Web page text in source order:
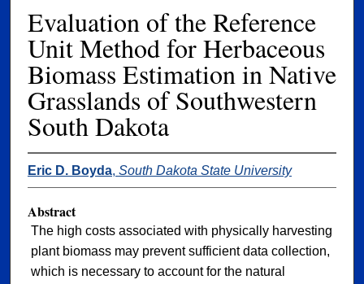
Evaluation of the Reference
Unit Method for Herbaceous
Biomass Estimation in Native
Grasslands of Southwestern
South Dakota
Eric D. Boyda, South Dakota State University
Abstract
The high costs associated with physically harvesting
plant biomass may prevent sufficient data collection,
which is necessary to account for the natural